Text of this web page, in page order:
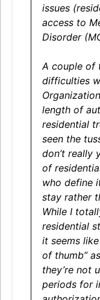
issues
access to
Disorder
A couple of
difficulties
length of
residential
seen the
don’t really
of
who define
stay rather
While I
residential
it seems
of thumb”
they’re not
periods for